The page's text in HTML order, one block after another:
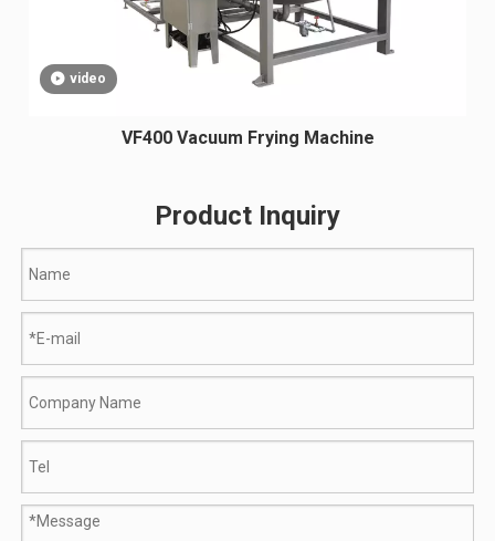
video
VF400 Vacuum Frying Machine
Product Inquiry